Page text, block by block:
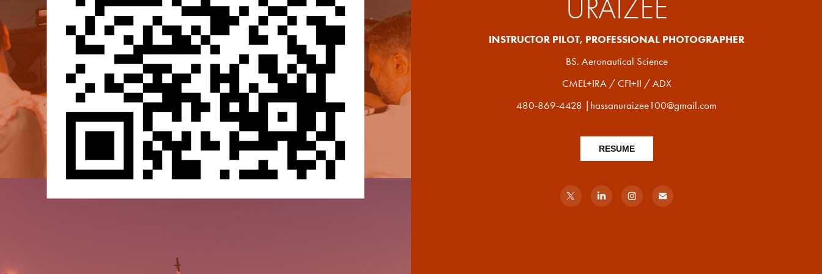
URAIZEE
INSTRUCTOR PILOT, PROFESSIONAL PHOTOGRAPHER
BS. Aeronautical Science
CMEL+IRA / CFI+II / ADX
480-869-4428 |hassanuraizee100@gmail.com
RESUME